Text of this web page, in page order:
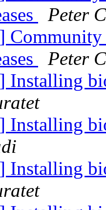
Peter
Peter
Installing
Installing
Installing